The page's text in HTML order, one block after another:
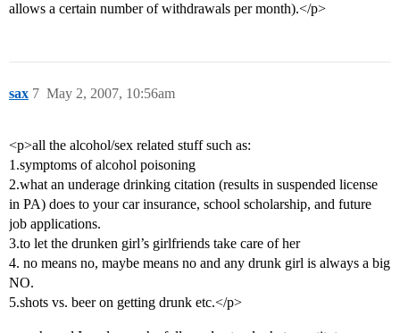
allows a certain number of withdrawals per month).</p>
sax May 2, 2007, 10:56am
7
<p>all the alcohol/sex related stuff such as:
1.symptoms of alcohol poisoning
2.what an underage drinking citation (results in suspended license
in PA) does to your car insurance, school scholarship, and future
job applications.
3.to let the drunken girl’s girlfriends take care of her
4. no means no, maybe means no and any drunk girl is always a big
NO.
5.shots vs. beer on getting drunk etc.</p>